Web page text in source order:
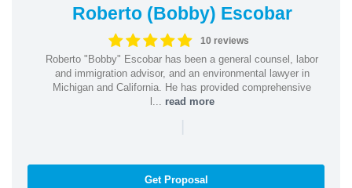
Roberto (Bobby) Escobar
10 reviews
Roberto "Bobby" Escobar has been a general counsel, labor
and immigration advisor, and an environmental lawyer in
Michigan and California. He has provided comprehensive
l... read more
Get Proposal